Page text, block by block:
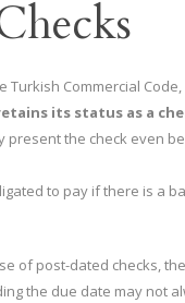
Turkish Commercial
its status as a
present the check even
to pay if there is a
of post-dated checks,
the due date may not